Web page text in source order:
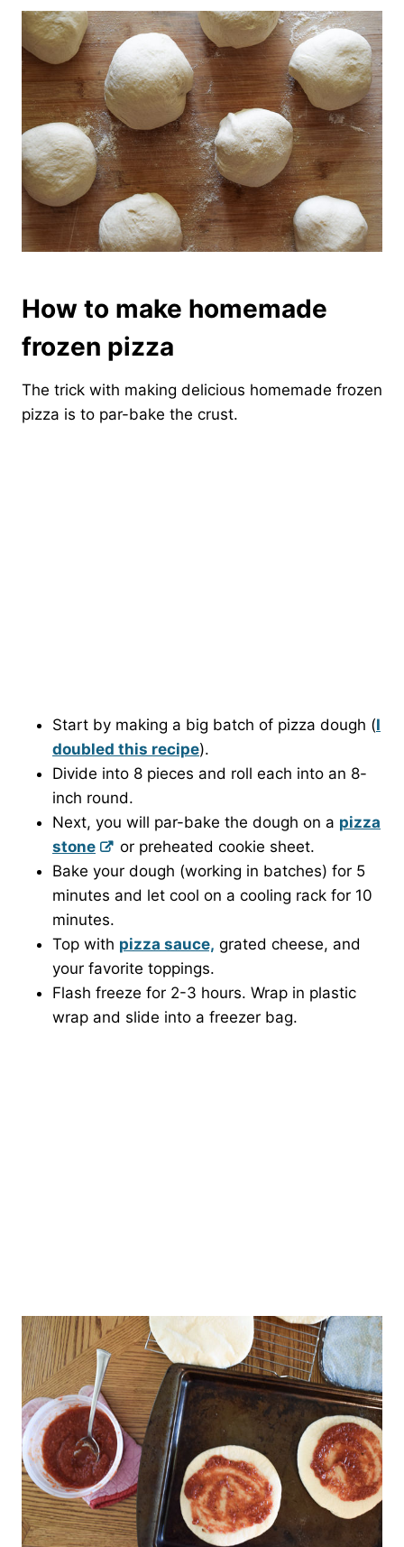
How to make homemade
frozen pizza
The trick with making delicious homemade frozen
pizza is to par-bake the crust.
Start by making a big batch of pizza dough (I
doubled this recipe).
Divide into 8 pieces and roll each into an 8-
inch round.
Next, you will par-bake the dough on a pizza
stone
or preheated cookie sheet.
Bake your dough (working in batches) for 5
minutes and let cool on a cooling rack for 10
minutes.
Top with pizza sauce, grated cheese, and
your favorite toppings.
Flash freeze for 2-3 hours. Wrap in plastic
wrap and slide into a freezer bag.